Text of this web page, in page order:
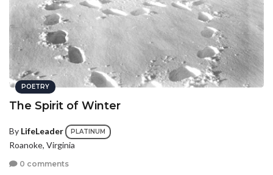
POETRY
The Spirit of Winter
By LifeLeader PLATINUM
Roanoke, Virginia
0 comments